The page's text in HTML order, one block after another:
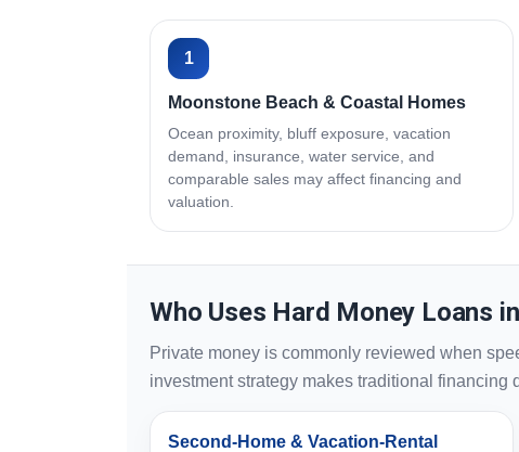
1
Moonstone Beach & Coastal Homes
Ocean proximity, bluff exposure, vacation
demand, insurance, water service, and
comparable sales may affect financing and
valuation.
Who Uses Hard Money Loans
Private money is commonly reviewed when
investment strategy makes traditional financing
Second-Home & Vacation-Rental